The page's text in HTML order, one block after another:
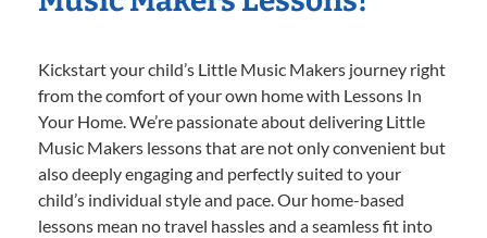
Kickstart your child’s Little Music Makers journey right
from the comfort of your own home with Lessons In
Your Home. We’re passionate about delivering Little
Music Makers lessons that are not only convenient but
also deeply engaging and perfectly suited to your
child’s individual style and pace. Our home-based
lessons mean no travel hassles and a seamless fit into